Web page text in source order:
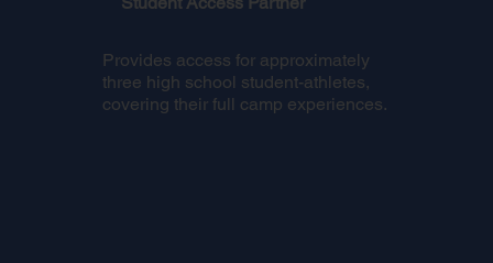
Provides access for approximately
three high school student-athletes,
covering their full camp experiences.